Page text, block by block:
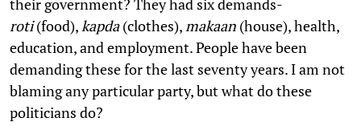
roti(food), kapda(clothes), makaan (house), health,
education, and employment. People have been
demanding these for the last seventy years. I am not
blaming any particular party, but what do these
politicians do?